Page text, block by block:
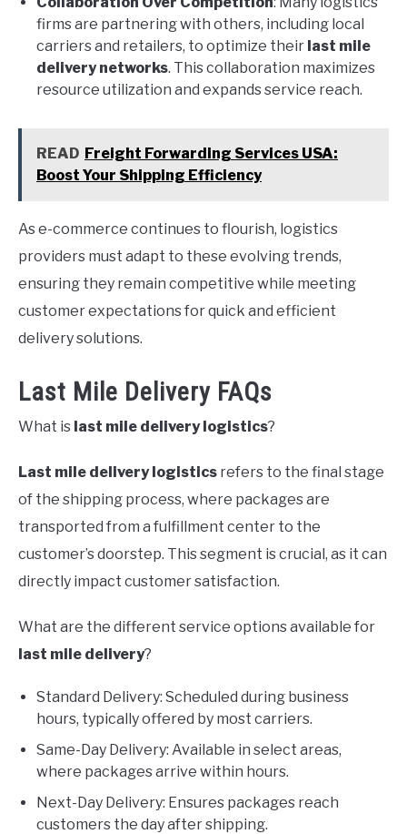
firms are partnering with others, including local
carriers and retailers, to optimize their last mile
delivery networks. This collaboration maximizes
resource utilization and expands service reach.
READ Freight Forwarding Services USA:
Boost Your Shipping Efficiency
As e-commerce continues to flourish, logistics
providers must adapt to these evolving trends,
ensuring they remain competitive while meeting
customer expectations for quick and efficient
delivery solutions.
Last Mile Delivery FAQs
What is last mile delivery logistics?
Last mile delivery logistics refers to the final stage
of the shipping process, where packages are
transported from a fulfillment center to the
customer’s doorstep. This segment is crucial, as it can
directly impact customer satisfaction.
What are the different service options available for
last mile delivery?
Standard Delivery: Scheduled during business
hours, typically offered by most carriers.
Same-Day Delivery: Available in select areas,
where packages arrive within hours.
Next-Day Delivery: Ensures packages reach
customers the day after shipping.